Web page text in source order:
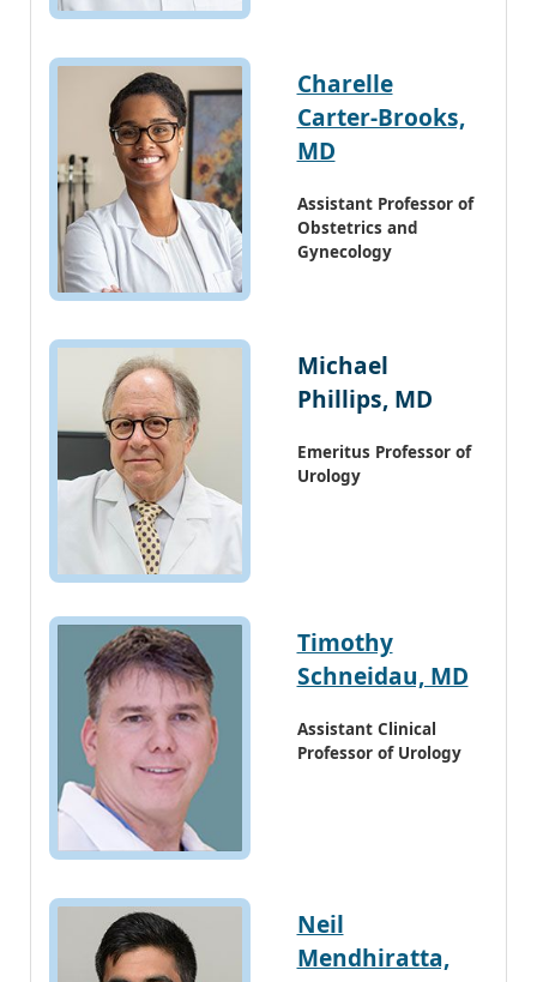
Charelle
Carter-Brooks,
MD
Assistant Professor of
Obstetrics and
Gynecology
Michael
Phillips, MD
Emeritus Professor of
Urology
Timothy
Schneidau, MD
Assistant Clinical
Professor of Urology
Neil
Mendhiratta,